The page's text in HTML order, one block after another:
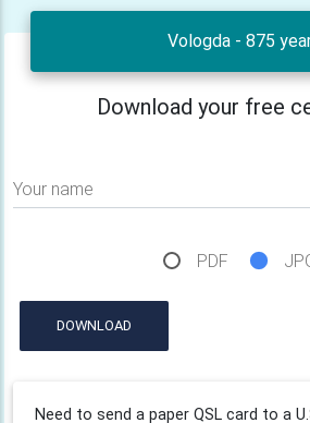
Vologda - 875
Download your free
Your name
PDF
DOWNLOAD
Need to send a paper QSL card to a